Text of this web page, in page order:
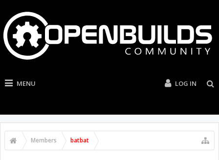
MENU LOG IN
Members batbat